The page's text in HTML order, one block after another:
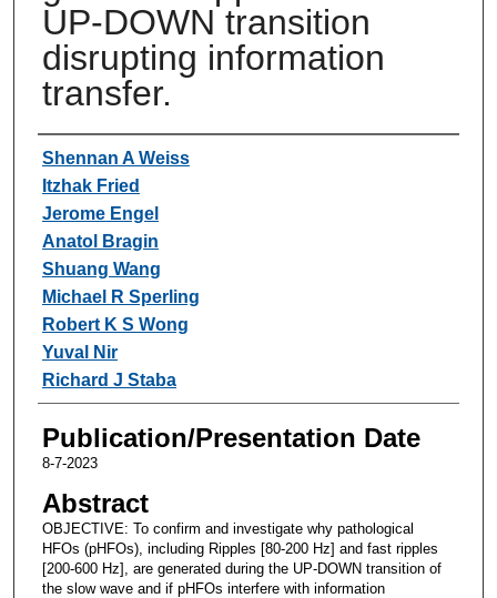
UP-DOWN transition
disrupting information
transfer.
Authors
Shennan A Weiss
Itzhak Fried
Jerome Engel
Anatol Bragin
Shuang Wang
Michael R Sperling
Robert K S Wong
Yuval Nir
Richard J Staba
Publication/Presentation Date
8-7-2023
Abstract
OBJECTIVE: To confirm and investigate why pathological
HFOs (pHFOs), including Ripples [80-200 Hz] and fast ripples
[200-600 Hz], are generated during the UP-DOWN transition of
the slow wave and if pHFOs interfere with information